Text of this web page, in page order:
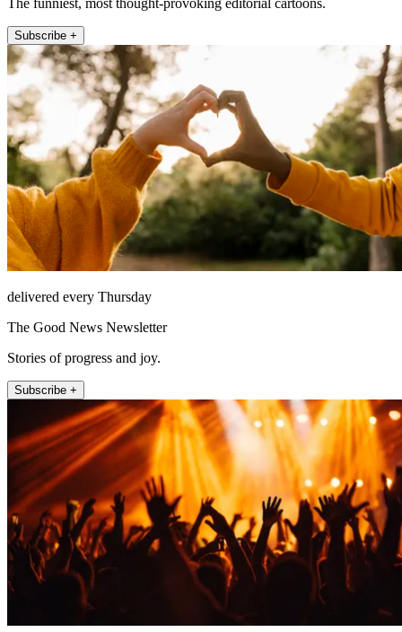
The funniest, most thought-provoking editorial cartoons.
Subscribe +
delivered every Thursday
The Good News Newsletter
Stories of progress and joy.
Subscribe +